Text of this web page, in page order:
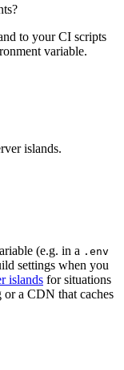
to your CI scripts
variable.
islands.
(e.g. in a .env
settings when you
islands for situations
a CDN that caches